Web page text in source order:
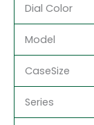
Dial Color
Model
CaseSize
Series